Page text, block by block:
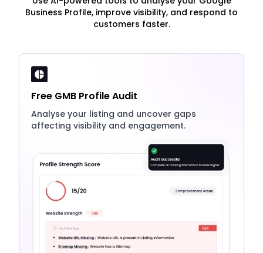
Business Profile, improve visibility, and respond to
customers faster.
Free GMB Profile Audit
Analyse your listing and uncover gaps
affecting visibility and engagement.